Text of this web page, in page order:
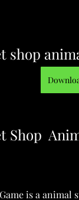
shop
Shop
is a